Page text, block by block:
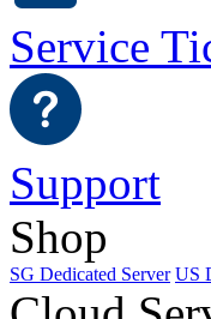
Service
Support
Shop
SG Dedicated Server US